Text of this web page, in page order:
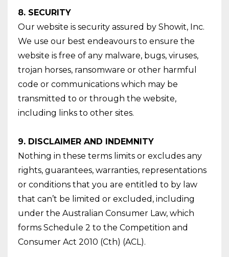
8. SECURITY
Our website is security assured by Showit, Inc.
We use our best endeavours to ensure the
website is free of any malware, bugs, viruses,
trojan horses, ransomware or other harmful
code or communications which may be
transmitted to or through the website,
including links to other sites.
9. DISCLAIMER AND INDEMNITY
Nothing in these terms limits or excludes any
rights, guarantees, warranties, representations
or conditions that you are entitled to by law
that can’t be limited or excluded, including
under the Australian Consumer Law, which
forms Schedule 2 to the Competition and
Consumer Act 2010 (Cth) (ACL).